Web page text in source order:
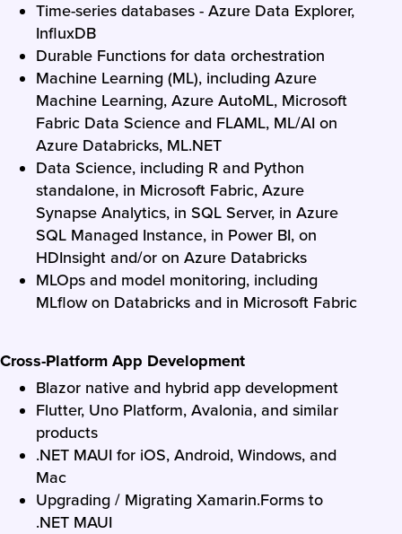
Time-series databases - Azure Data Explorer,
InfluxDB
Durable Functions for data orchestration
Machine Learning (ML), including Azure
Machine Learning, Azure AutoML, Microsoft
Fabric Data Science and FLAML, ML/AI on
Azure Databricks, ML.NET
Data Science, including R and Python
standalone, in Microsoft Fabric, Azure
Synapse Analytics, in SQL Server, in Azure
SQL Managed Instance, in Power BI, on
HDInsight and/or on Azure Databricks
MLOps and model monitoring, including
MLflow on Databricks and in Microsoft Fabric
Cross-Platform App Development
Blazor native and hybrid app development
Flutter, Uno Platform, Avalonia, and similar
products
.NET MAUI for iOS, Android, Windows, and
Mac
Upgrading / Migrating Xamarin.Forms to
.NET MAUI